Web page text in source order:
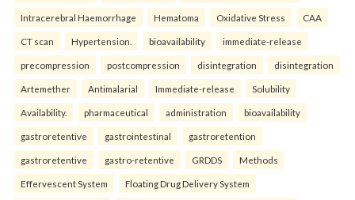
Intracerebral Haemorrhage Hematoma Oxidative Stress CAA
CT scan Hypertension. bioavailability immediate-release
precompression postcompression disintegration disintegration
Artemether Antimalarial Immediate-release Solubility
Availability. pharmaceutical administration bioavailability
gastroretentive gastrointestinal gastroretention
gastroretentive gastro-retentive GRDDS Methods
Effervescent System Floating Drug Delivery System